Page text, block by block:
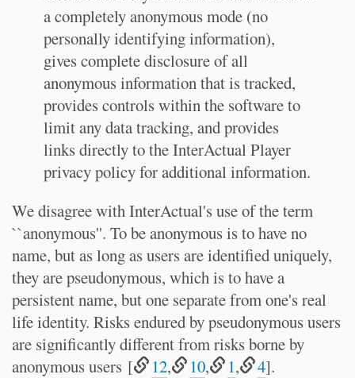
a completely anonymous mode (no
personally identifying information),
gives complete disclosure of all
anonymous information that is tracked,
provides controls within the software to
limit any data tracking, and provides
links directly to the InterActual Player
privacy policy for additional information.
We disagree with InterActual's use of the term
``anonymous''. To be anonymous is to have no
name, but as long as users are identified uniquely,
they are pseudonymous, which is to have a
persistent name, but one separate from one's real
life identity. Risks endured by pseudonymous users
are significantly different from risks borne by
anonymous users [
12, 10, 1, 4].